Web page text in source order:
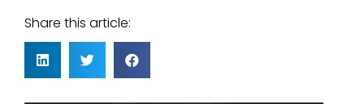
Share this article: